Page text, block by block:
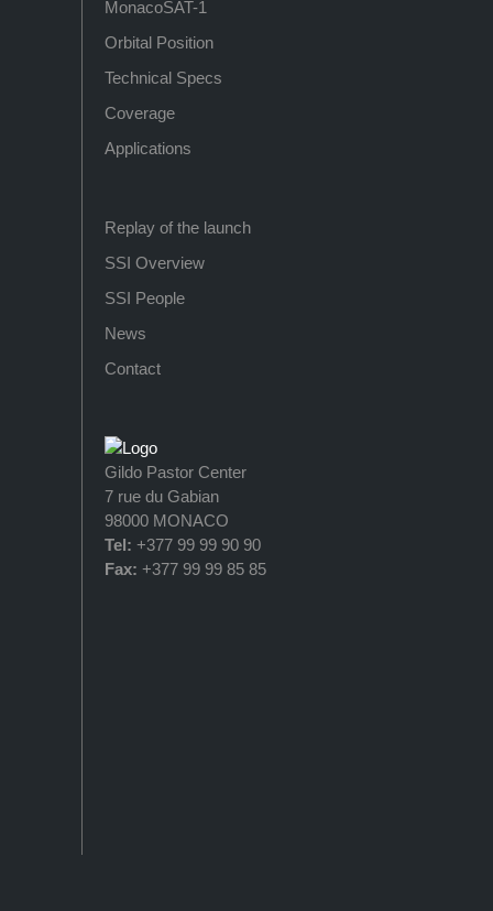
MonacoSAT-1
Orbital Position
Technical Specs
Coverage
Applications
Replay of the launch
SSI Overview
SSI People
News
Contact
Gildo Pastor Center
7 rue du Gabian
98000 MONACO
Tel: +377 99 99 90 90
Fax: +377 99 99 85 85